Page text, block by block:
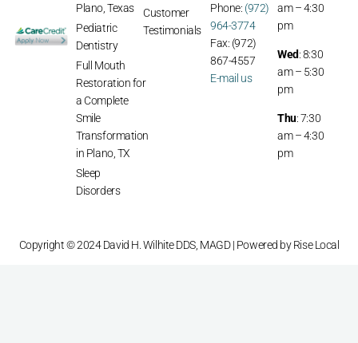
Plano, Texas
Pediatric
Dentistry
Full Mouth
Restoration for
a Complete
Smile
Transformation
in Plano, TX
Sleep
Disorders
Customer
Testimonials
Phone: (972)
964-3774
Fax: (972)
867-4557
E-mail us
am – 4:30
pm
Wed: 8:30
am – 5:30
pm
Thu: 7:30
am – 4:30
pm
Copyright © 2024 David H. Wilhite DDS, MAGD | Powered byRise Local